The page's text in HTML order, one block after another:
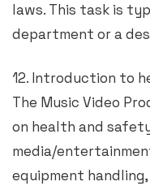
laws. This task is
department or a
12. Introduction to
The Music Video
on health and
media/
equipment